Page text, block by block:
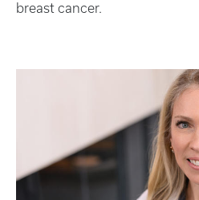
breast cancer.